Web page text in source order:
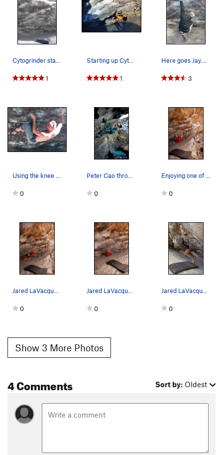
Cytogrinder starts in the hole on the bottom le…
1
Starting up Cytogrinder. Photo by Scott Boul…
1
Here goes Jay....
3
Using the knee bar on Cyto. The photo is from 2…
0
Peter Cao throwing for the lip on Cytogrinder V…
0
Enjoying one of the less "contrived" lines at t…
0
Jared LaVacque enjoying a lap on Cytogrinder.
0
Jared LaVacque enjoying the early weekday morni…
0
Jared LaVacque on Cytogrinder, at the Black Hol…
0
Show 3 More Photos
4 Comments Sort by: Oldest